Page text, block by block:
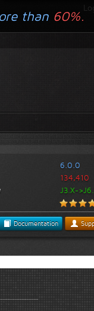
6.0.0
134,410
J3.X-
Documentation
than 60%.